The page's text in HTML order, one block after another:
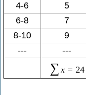
4-6
5
6-8
7
8-10
9
---
---
∑ x = 24